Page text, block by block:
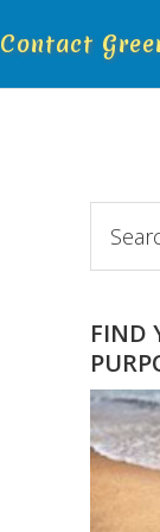
Contact
this
website
FIND